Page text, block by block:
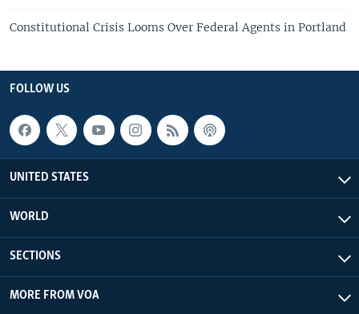
Constitutional Crisis Looms Over Federal Agents in Portland
FOLLOW US
UNITED STATES
WORLD
SECTIONS
MORE FROM VOA